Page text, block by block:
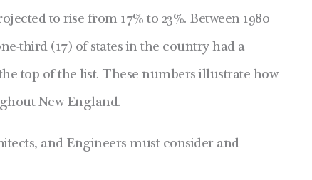
to rise from 17% to 23%. Between 1980
third (17) of states in the country had a
top of the list. These numbers illustrate how
New England.
and Engineers must consider and